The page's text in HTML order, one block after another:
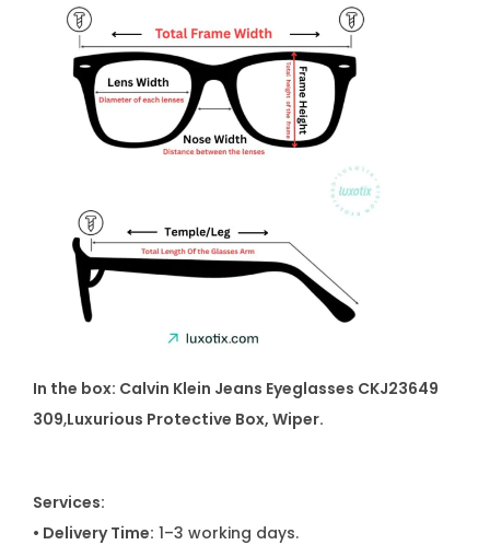
In the box: Calvin Klein Jeans Eyeglasses CKJ23649
309,Luxurious Protective Box, Wiper.
Services:
• Delivery Time: 1–3 working days.